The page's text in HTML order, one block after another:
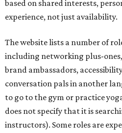
based on shared interests,
experience, not just availability.
The website lists a number of
including networking plus-
brand ambassadors,
conversation pals in another
to go to the gym or practice
does not specify that it is
instructors). Some roles are